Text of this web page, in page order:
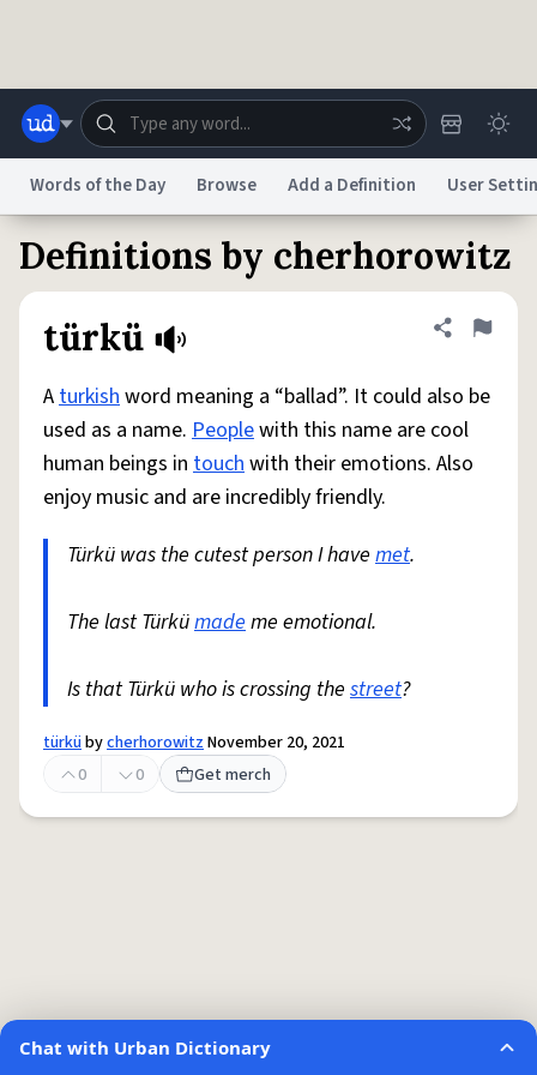
Dictionary Store Blog World
Status
Do Not Sell My Personal Information Information Collection Notice
reCAPTCHA PrivacyTerms of ServicereCAPTCHA TermsPrivacy Policy
Accessibility Report a BugData Request
Words of the Day Browse Add a Definition User
Definitions by cherhorowitz
türkü
Share
Flag
Aturkishword meaning a “ballad”. It could also be
used as a name. Peoplewith this name are cool
human beings in touchwith their emotions. Also
enjoy music and are incredibly friendly.
Türkü was the cutest person I have met.
The last Türkümademe emotional.
Is that Türkü who is crossing the street?
türkübycherhorowitzNovember 20, 2021
0
0 Get merch